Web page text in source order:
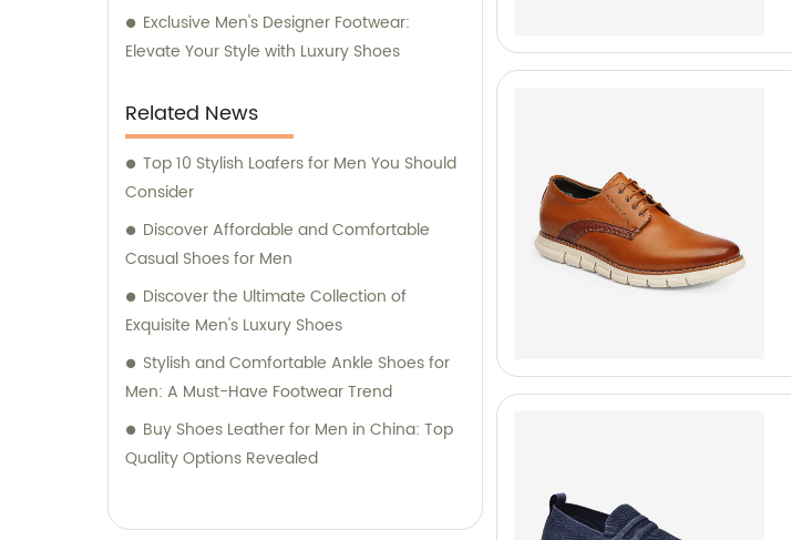
Exclusive Men's Designer Footwear:
Elevate Your Style with Luxury Shoes
Related News
Top 10 Stylish Loafers for Men You Should
Consider
Discover Affordable and Comfortable
Casual Shoes for Men
Discover the Ultimate Collection of
Exquisite Men's Luxury Shoes
Stylish and Comfortable Ankle Shoes for
Men: A Must-Have Footwear Trend
Buy Shoes Leather for Men in China: Top
Quality Options Revealed